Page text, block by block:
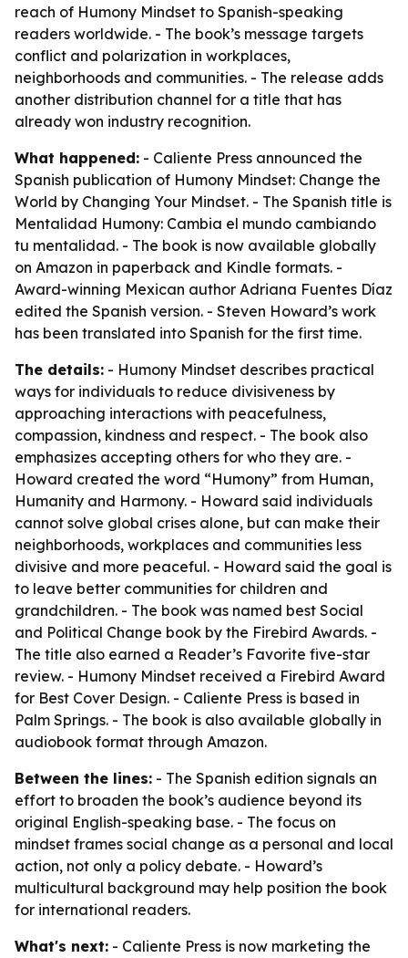
reach of Humony Mindset to Spanish-speaking
readers worldwide. - The book’s message targets
conflict and polarization in workplaces,
neighborhoods and communities. - The release adds
another distribution channel for a title that has
already won industry recognition.
What happened: - Caliente Press announced the
Spanish publication of Humony Mindset: Change the
World by Changing Your Mindset. - The Spanish title is
Mentalidad Humony: Cambia el mundo cambiando
tu mentalidad. - The book is now available globally
on Amazon in paperback and Kindle formats. -
Award-winning Mexican author Adriana Fuentes Díaz
edited the Spanish version. - Steven Howard’s work
has been translated into Spanish for the first time.
The details: - Humony Mindset describes practical
ways for individuals to reduce divisiveness by
approaching interactions with peacefulness,
compassion, kindness and respect. - The book also
emphasizes accepting others for who they are. -
Howard created the word “Humony” from Human,
Humanity and Harmony. - Howard said individuals
cannot solve global crises alone, but can make their
neighborhoods, workplaces and communities less
divisive and more peaceful. - Howard said the goal is
to leave better communities for children and
grandchildren. - The book was named best Social
and Political Change book by the Firebird Awards. -
The title also earned a Reader’s Favorite five-star
review. - Humony Mindset received a Firebird Award
for Best Cover Design. - Caliente Press is based in
Palm Springs. - The book is also available globally in
audiobook format through Amazon.
Between the lines: - The Spanish edition signals an
effort to broaden the book’s audience beyond its
original English-speaking base. - The focus on
mindset frames social change as a personal and local
action, not only a policy debate. - Howard’s
multicultural background may help position the book
for international readers.
What's next: - Caliente Press is now marketing the